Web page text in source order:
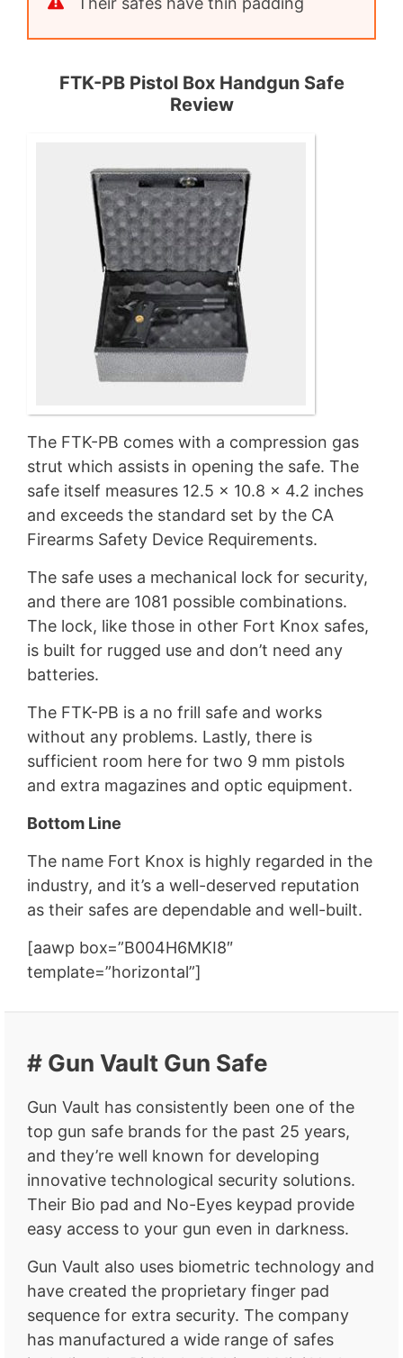
FTK-PB Pistol Box Handgun Safe
Review
The FTK-PB comes with a compression gas
strut which assists in opening the safe. The
safe itself measures 12.5 x 10.8 x 4.2 inches
and exceeds the standard set by the CA
Firearms Safety Device Requirements.
The safe uses a mechanical lock for security,
and there are 1081 possible combinations.
The lock, like those in other Fort Knox safes,
is built for rugged use and don’t need any
batteries.
The FTK-PB is a no frill safe and works
without any problems. Lastly, there is
sufficient room here for two 9 mm pistols
and extra magazines and optic equipment.
Bottom Line
The name Fort Knox is highly regarded in the
industry, and it’s a well-deserved reputation
as their safes are dependable and well-built.
[aawp box=”B004H6MKI8″
template=”horizontal”]
# Gun Vault Gun Safe
Gun Vault has consistently been one of the
top gun safe brands for the past 25 years,
and they’re well known for developing
innovative technological security solutions.
Their Bio pad and No-Eyes keypad provide
easy access to your gun even in darkness.
Gun Vault also uses biometric technology and
have created the proprietary finger pad
sequence for extra security. The company
has manufactured a wide range of safes